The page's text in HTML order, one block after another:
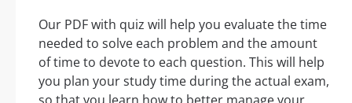
Our PDF with quiz will help you evaluate the time
needed to solve each problem and the amount
of time to devote to each question. This will help
you plan your study time during the actual exam,